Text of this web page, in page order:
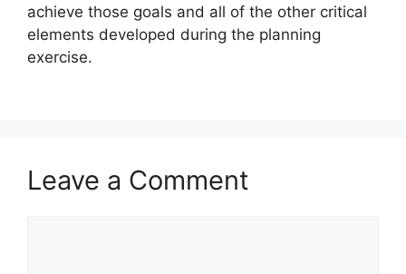
achieve those goals and all of the other critical
elements developed during the planning
exercise.
Leave a Comment